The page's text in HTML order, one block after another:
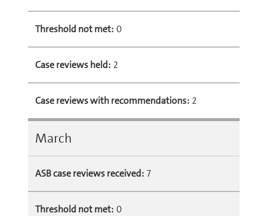
Threshold not met: 0
Case reviews held: 2
Case reviews with recommendations: 2
March
ASB case reviews received: 7
Threshold not met: 0